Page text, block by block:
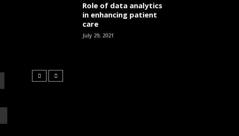
Role of data analytics
in enhancing patient
care
July 29, 2021